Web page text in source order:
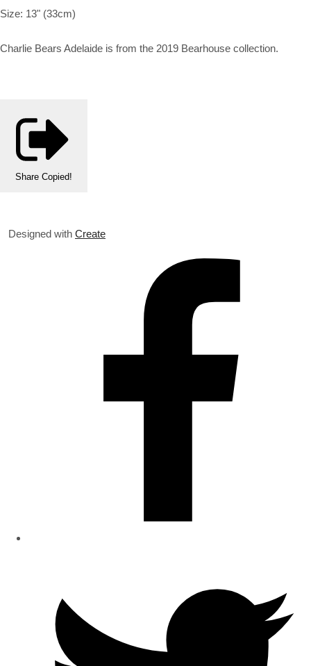
Size: 13" (33cm)
Charlie Bears Adelaide is from the 2019 Bearhouse collection.
Share Copied!
Designed with Create